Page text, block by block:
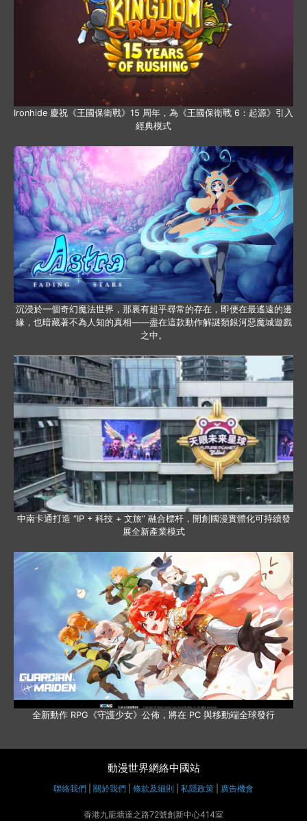
Ironhide 慶祝《王國保衛戰》15 周年，為《王國保衛戰 6：起源》引入
經典模式
沉浸於一個奇幻魔法世界，那裏有超乎尋常的存在，即便在最遙遠的邊
緣，也暗藏著不為人知的真相——盡在這款動作解謎類銀河惡魔城遊戲
之中。
中南卡通打造 “IP + 科技 + 文旅” 融合標杆，開創國漫實體化可持續發
展全新產業模式
全新動作 RPG《守護少女》公佈，將在 PC 與移動端全球發行
動漫世界網絡中國站
聯絡我們 關於我們 條款及細則 私隱政策 廣告機會
香港九龍塘達之路72號創新中心414室